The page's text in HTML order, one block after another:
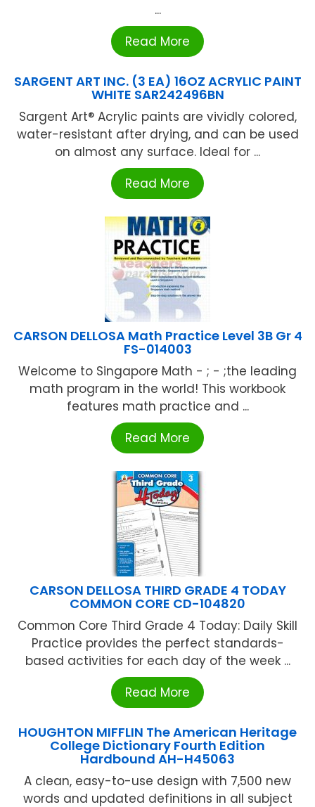
...
Read More
SARGENT ART INC. (3 EA) 16OZ ACRYLIC PAINT
WHITE SAR242496BN
Sargent Art® Acrylic paints are vividly colored,
water-resistant after drying, and can be used
on almost any surface. Ideal for ...
Read More
CARSON DELLOSA Math Practice Level 3B Gr 4
FS-014003
Welcome to Singapore Math - ; - ;the leading
math program in the world! This workbook
features math practice and ...
Read More
CARSON DELLOSA THIRD GRADE 4 TODAY
COMMON CORE CD-104820
Common Core Third Grade 4 Today: Daily Skill
Practice provides the perfect standards-
based activities for each day of the week ...
Read More
HOUGHTON MIFFLIN The American Heritage
College Dictionary Fourth Edition
Hardbound AH-H45063
A clean, easy-to-use design with 7,500 new
words and updated definitions in all subject